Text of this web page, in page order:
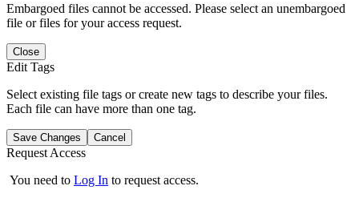
Embargoed files cannot be accessed. Please select an unembargoed
file or files for your access request.
Close
Edit Tags
Select existing file tags or create new tags to describe your files.
Each file can have more than one tag.
Save Changes Cancel
Request Access
You need to Log In to request access.